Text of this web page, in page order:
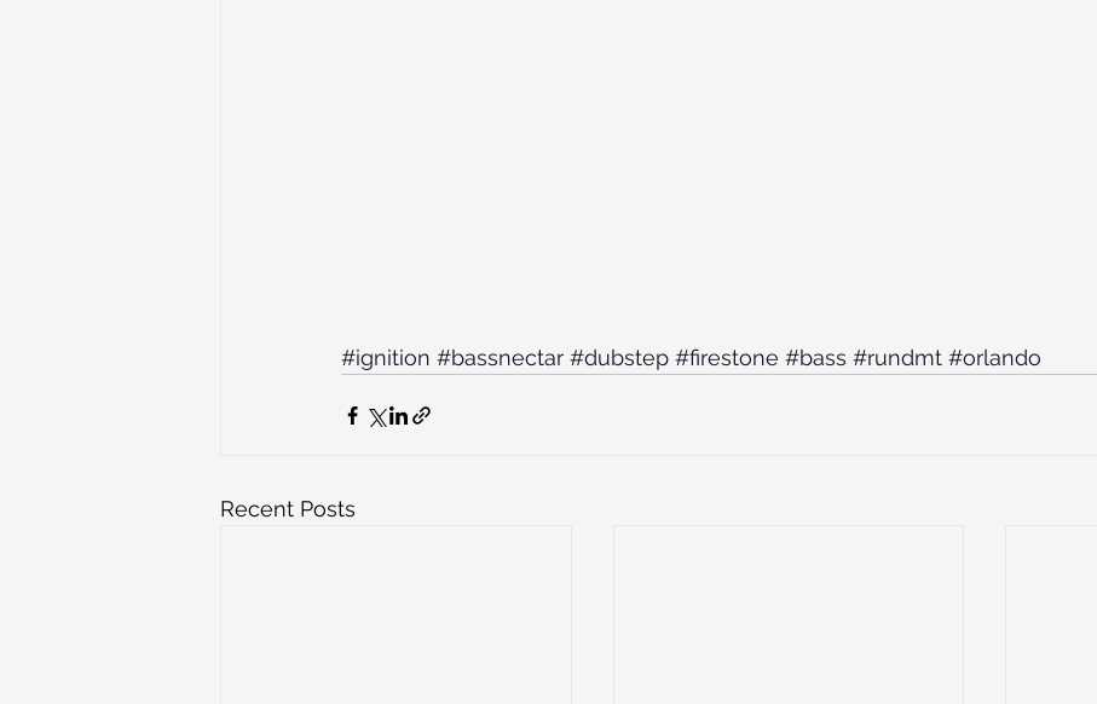
#ignition #bassnectar #dubstep #firestone #bass #rundmt #orlando
Recent Posts